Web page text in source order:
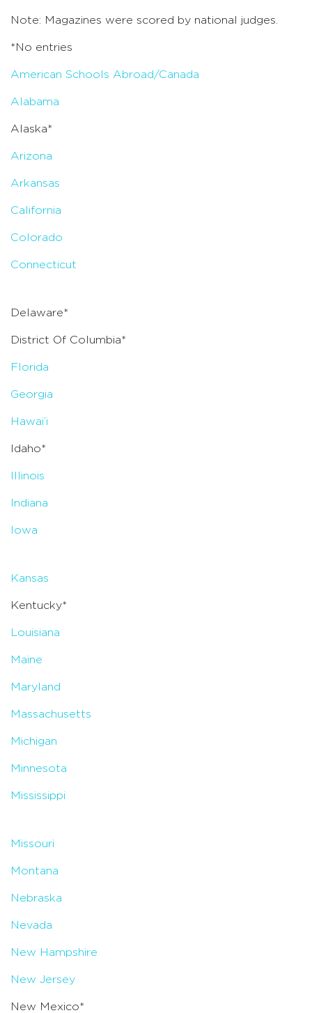
Note: Magazines were scored by national judges.
*No entries
American Schools Abroad/Canada
Alabama
Alaska*
Arizona
Arkansas
California
Colorado
Connecticut
Delaware*
District Of Columbia*
Florida
Georgia
Hawai’i
Idaho*
Illinois
Indiana
Iowa
Kansas
Kentucky*
Louisiana
Maine
Maryland
Massachusetts
Michigan
Minnesota
Mississippi
Missouri
Montana
Nebraska
Nevada
New Hampshire
New Jersey
New Mexico*